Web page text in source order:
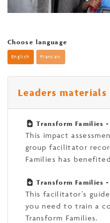
Choose language
English Francais
Leaders materials
Transform Families
This impact
group facilitator
Families has
Transform Families
This facilitator's
you need to train a
Transform Families.